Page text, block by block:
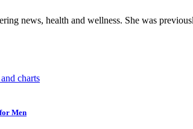
news, health and wellness. She was
Men